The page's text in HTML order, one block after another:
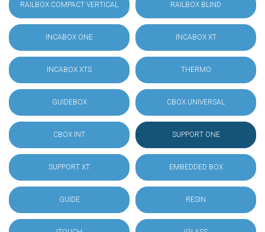
RAILBOX COMPACT VERTICAL RAILBOX BLIND
INCABOX ONE INCABOX XT
INCABOX XTS THERMO
GUIDEBOX CBOX UNIVERSAL
CBOX INT SUPPORT ONE
SUPPORT XT EMBEDDED BOX
GUIDE RESIN